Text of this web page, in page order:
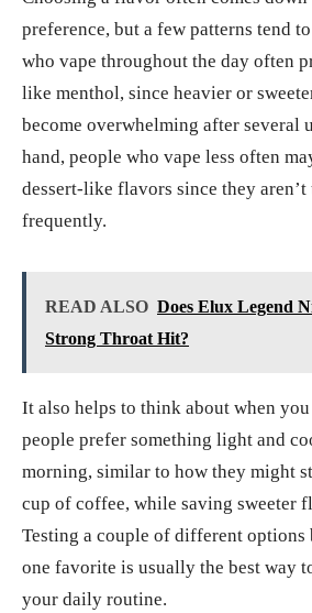
preference, but a few patterns tend
who vape throughout the day often
like menthol, since heavier or
become overwhelming after several
hand, people who vape less often
dessert-like flavors since they aren’t
frequently.
READ ALSO Does Elux Legend
Strong Throat Hit?
It also helps to think about when
people prefer something light and
morning, similar to how they might
cup of coffee, while saving sweeter
Testing a couple of different options
one favorite is usually the best way
your daily routine.